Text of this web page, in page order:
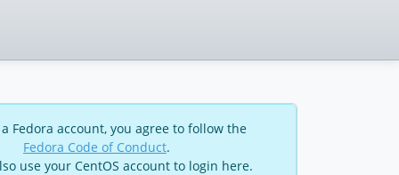
Fedora account, you agree to follow the
Fedora Code of Conduct.
use your CentOS account to login here.